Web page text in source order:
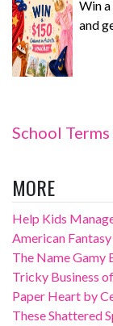
Win
and
School
MORE
Help Kids
American
The Name Gamy
Tricky Business
Paper Heart by
These Shattered